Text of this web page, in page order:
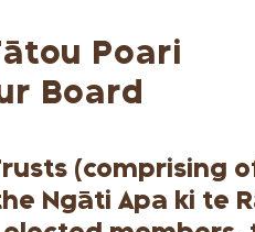
Poari
Board
(comprising
Ngāti Apa ki te